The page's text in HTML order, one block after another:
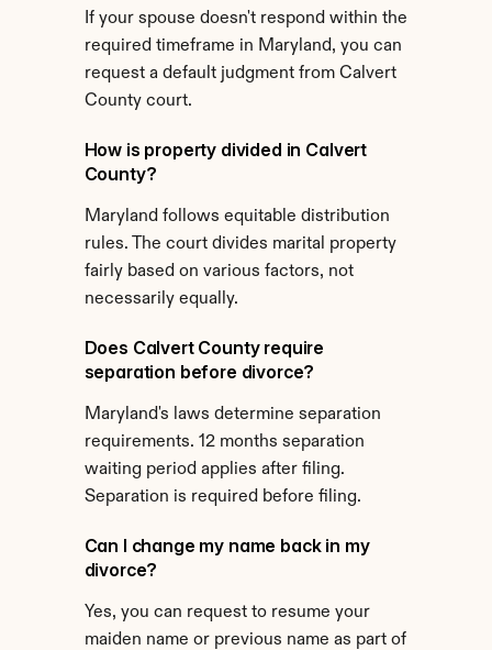
If your spouse doesn't respond within the
required timeframe in Maryland, you can
request a default judgment from Calvert
County court.
How is property divided in Calvert
County?
Maryland follows equitable distribution
rules. The court divides marital property
fairly based on various factors, not
necessarily equally.
Does Calvert County require
separation before divorce?
Maryland's laws determine separation
requirements. 12 months separation
waiting period applies after filing.
Separation is required before filing.
Can I change my name back in my
divorce?
Yes, you can request to resume your
maiden name or previous name as part of